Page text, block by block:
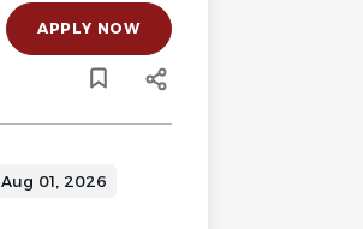
APPLY NOW
Aug 01, 2026